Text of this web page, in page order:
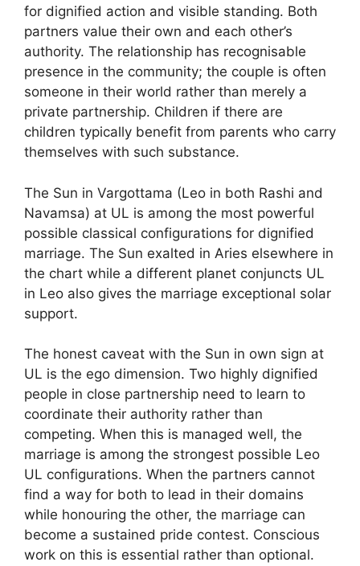
for dignified action and visible standing. Both
partners value their own and each other’s
authority. The relationship has recognisable
presence in the community; the couple is often
someone in their world rather than merely a
private partnership. Children if there are
children typically benefit from parents who carry
themselves with such substance.
The Sun in Vargottama (Leo in both Rashi and
Navamsa) at UL is among the most powerful
possible classical configurations for dignified
marriage. The Sun exalted in Aries elsewhere in
the chart while a different planet conjuncts UL
in Leo also gives the marriage exceptional solar
support.
The honest caveat with the Sun in own sign at
UL is the ego dimension. Two highly dignified
people in close partnership need to learn to
coordinate their authority rather than
competing. When this is managed well, the
marriage is among the strongest possible Leo
UL configurations. When the partners cannot
find a way for both to lead in their domains
while honouring the other, the marriage can
become a sustained pride contest. Conscious
work on this is essential rather than optional.